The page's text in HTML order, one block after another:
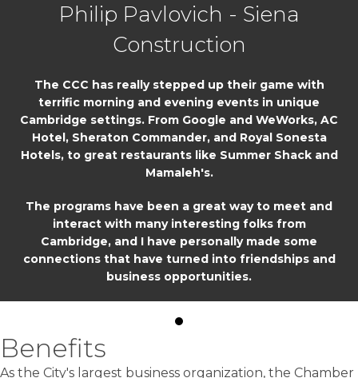
Philip Pavlovich - Siena
Construction
The CCC has really stepped up their game with
terrific morning and evening events in unique
Cambridge settings. From Google and WeWorks, AC
Hotel, Sheraton Commander, and Royal Sonesta
Hotels, to great restaurants like Summer Shack and
Mamaleh's.
The programs have been a great way to meet and
interact with many interesting folks from
Cambridge, and I have personally made some
connections that have turned into friendships and
business opportunities.
Benefits
As the City's largest business organization, the Chamber